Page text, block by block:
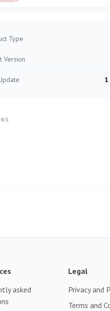
Type
Version
1
asked
Legal
Privacy and
Terms and